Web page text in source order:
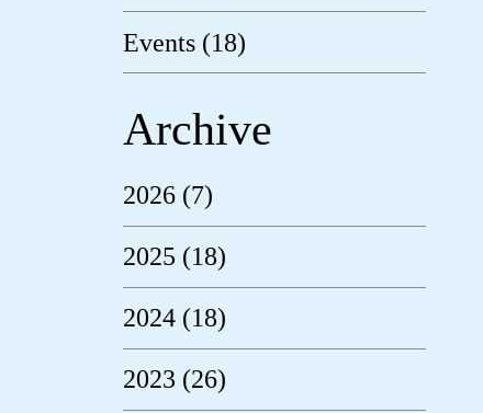
Events (18)
Archive
2026 (7)
2025 (18)
2024 (18)
2023 (26)